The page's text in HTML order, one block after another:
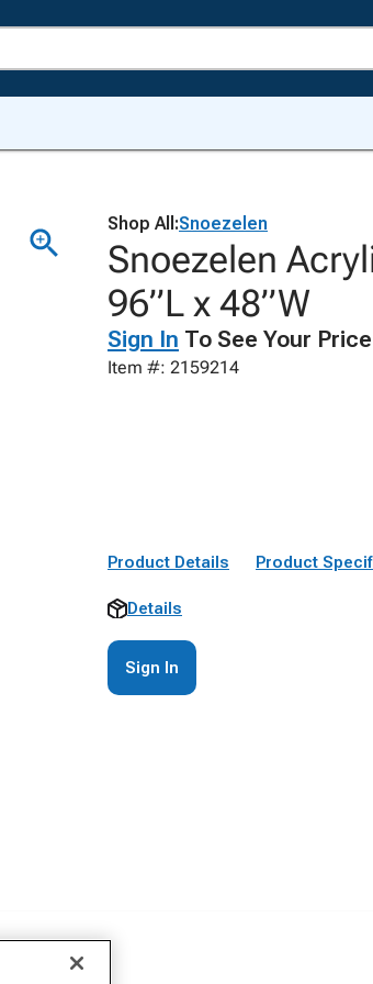
Shop All:Snoezelen
Snoezelen
96”L x 48”W
Sign In To See Your Price
Item #: 2159214
Product Details Product
Details
Sign In